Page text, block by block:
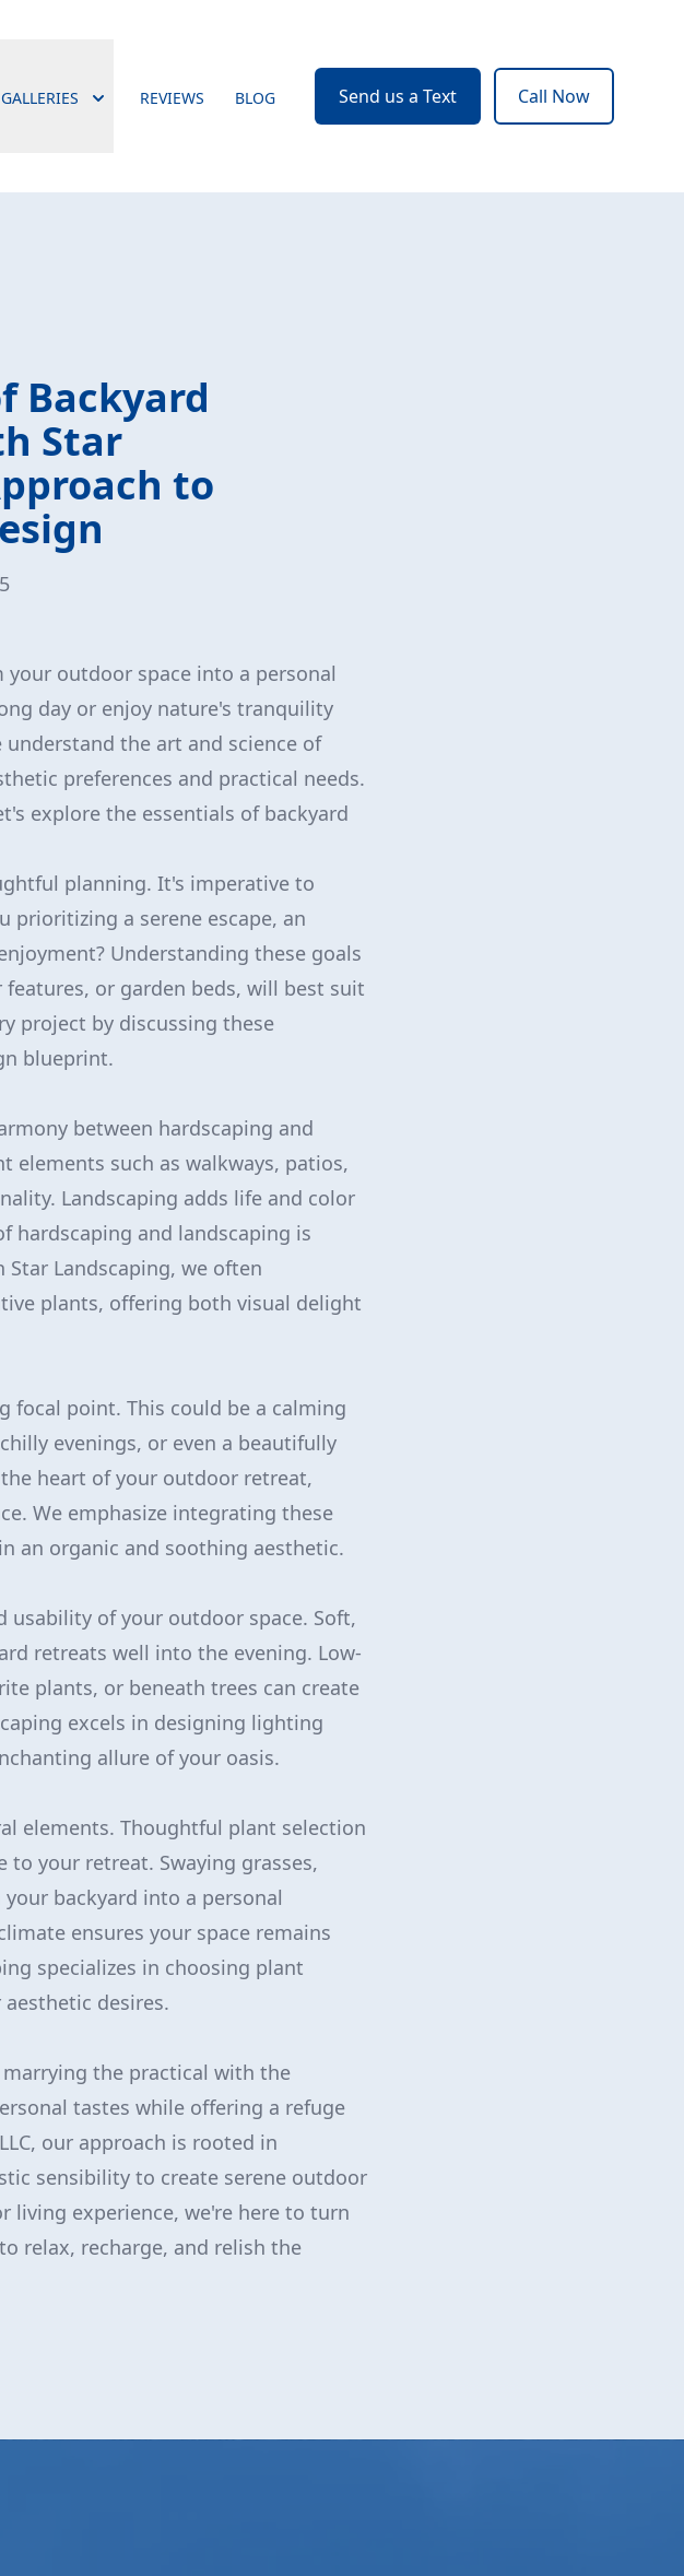
GALLERIES REVIEWS BLOG Send us a Text Call Now
Backyard
Star
to
outdoor space into a personal
day or enjoy nature's tranquility
understand the art and science of
preferences and practical needs.
explore the essentials of backyard
planning. It's imperative to
prioritizing a serene escape, an
Understanding these goals
or garden beds, will best suit
project by discussing these
blueprint.
between hardscaping and
elements such as walkways, patios,
Landscaping adds life and color
hardscaping and landscaping is
Landscaping, we often
plants, offering both visual delight
focal point. This could be a calming
evenings, or even a beautifully
heart of your outdoor retreat,
We emphasize integrating these
an organic and soothing aesthetic.
of your outdoor space. Soft,
retreats well into the evening. Low-
plants, or beneath trees can create
excels in designing lighting
allure of your oasis.
elements. Thoughtful plant selection
to your retreat. Swaying grasses,
backyard into a personal
ensures your space remains
specializes in choosing plant
desires.
the practical with the
tastes while offering a refuge
our approach is rooted in
sensibility to create serene outdoor
living experience, we're here to turn
relax, recharge, and relish the